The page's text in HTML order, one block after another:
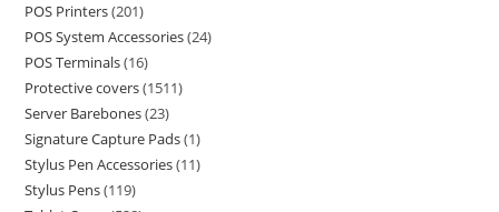
POS Printers 201
POS System Accessories 24
POS Terminals 16
Protective covers 1511
Server Barebones 23
Signature Capture Pads 1
Stylus Pen Accessories 11
Stylus Pens 119